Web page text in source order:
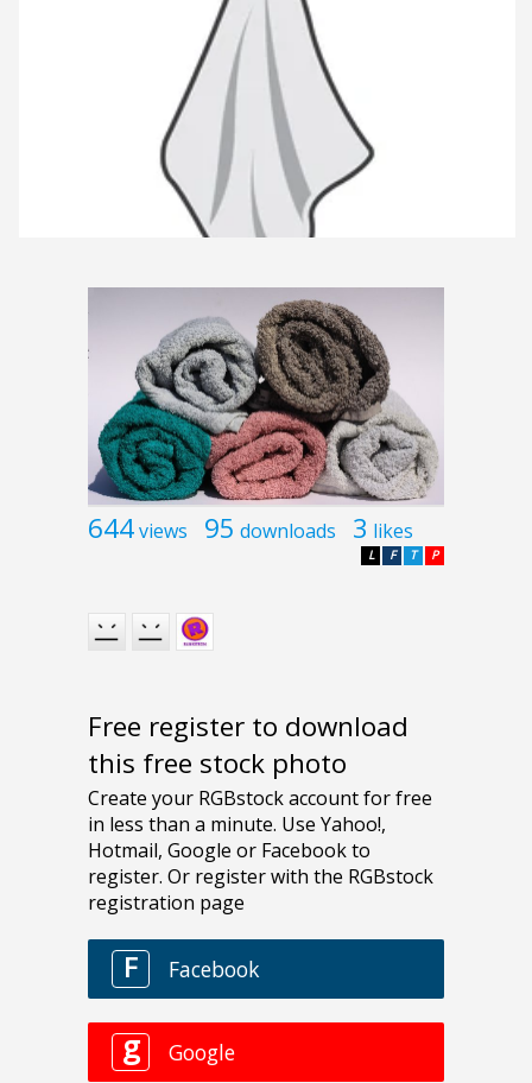
644views 95 downloads 3 likes
P
T
F
L
Free register to download
this free stock photo